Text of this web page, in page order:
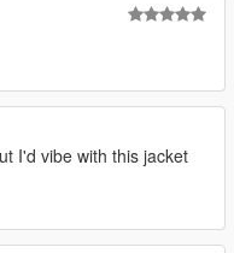
I'd vibe with this jacket